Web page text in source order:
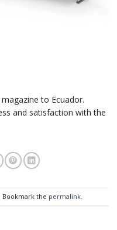
to Ecuador.
and satisfaction with the
. Bookmark the permalink.